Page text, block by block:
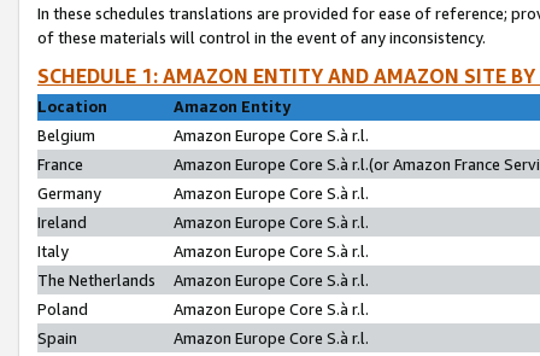
In these schedules translations are provided for ease of reference;
of these materials will control in the event of any inconsistency.
SCHEDULE 1: AMAZON ENTITY AND AMAZON SITE
Location
Amazon Entity
Belgium
Amazon Europe Core S.à r.l.
France
Amazon Europe Core S.à r.l.(or Amazon France
Germany
Amazon Europe Core S.à r.l.
Ireland
Amazon Europe Core S.à r.l.
Italy
Amazon Europe Core S.à r.l.
The Netherlands
Amazon Europe Core S.à r.l.
Poland
Amazon Europe Core S.à r.l.
Spain
Amazon Europe Core S.à r.l.